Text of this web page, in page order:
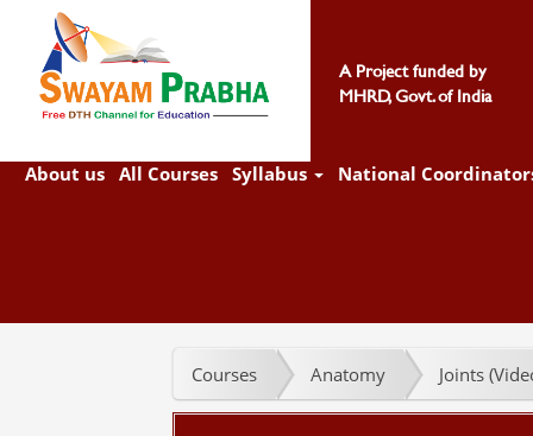
A Project funded by
MHRD, Govt. of India
About us All Courses Syllabus National
Courses Anatomy Joints